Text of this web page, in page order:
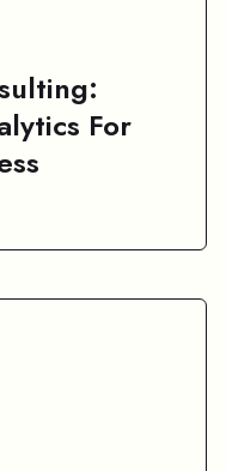
For